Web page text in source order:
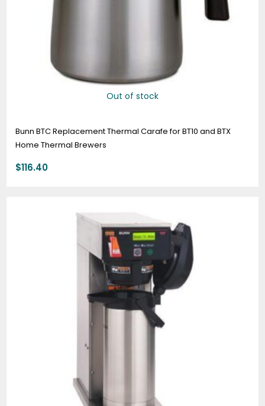
Out of stock
Bunn BTC Replacement Thermal Carafe for BT10 and BTX
Home Thermal Brewers
$116.40